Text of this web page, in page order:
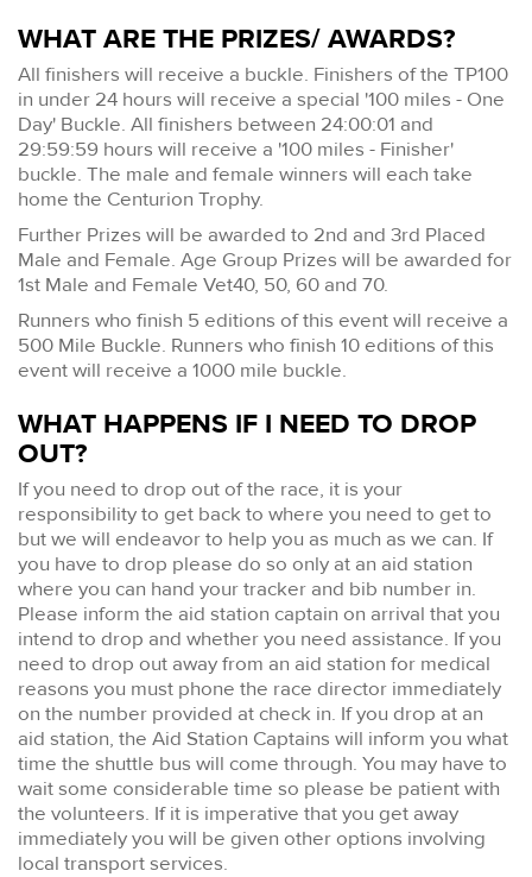
WHAT ARE THE PRIZES/ AWARDS?
All finishers will receive a buckle. Finishers of the TP100
in under 24 hours will receive a special '100 miles - One
Day' Buckle. All finishers between 24:00:01 and
29:59:59 hours will receive a '100 miles - Finisher'
buckle. The male and female winners will each take
home the Centurion Trophy.
Further Prizes will be awarded to 2nd and 3rd Placed
Male and Female. Age Group Prizes will be awarded for
1st Male and Female Vet40, 50, 60 and 70.
Runners who finish 5 editions of this event will receive a
500 Mile Buckle. Runners who finish 10 editions of this
event will receive a 1000 mile buckle.
WHAT HAPPENS IF I NEED TO DROP
OUT?
If you need to drop out of the race, it is your
responsibility to get back to where you need to get to
but we will endeavor to help you as much as we can. If
you have to drop please do so only at an aid station
where you can hand your tracker and bib number in.
Please inform the aid station captain on arrival that you
intend to drop and whether you need assistance. If you
need to drop out away from an aid station for medical
reasons you must phone the race director immediately
on the number provided at check in. If you drop at an
aid station, the Aid Station Captains will inform you what
time the shuttle bus will come through. You may have to
wait some considerable time so please be patient with
the volunteers. If it is imperative that you get away
immediately you will be given other options involving
local transport services.